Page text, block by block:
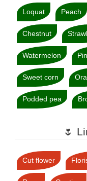
Loquat Peach
Chestnut
Watermelon
Sweet corn
Podded pea
🌷
Cut flower